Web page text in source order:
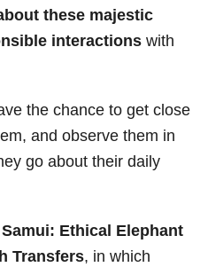
these majestic
interactions with
the chance to get close
and observe them in
go about their daily
Ethical Elephant
Transfers, in which